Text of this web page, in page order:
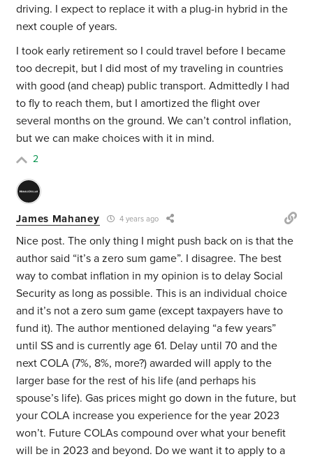
driving. I expect to replace it with a plug-in hybrid in the
next couple of years.
I took early retirement so I could travel before I became
too decrepit, but I did most of my traveling in countries
with good (and cheap) public transport. Admittedly I had
to fly to reach them, but I amortized the flight over
several months on the ground. We can’t control inflation,
but we can make choices with it in mind.
2
James Mahaney 4 years ago
Nice post. The only thing I might push back on is that the
author said “it’s a zero sum game”. I disagree. The best
way to combat inflation in my opinion is to delay Social
Security as long as possible. This is an individual choice
and it’s not a zero sum game (except taxpayers have to
fund it). The author mentioned delaying “a few years”
until SS and is currently age 61. Delay until 70 and the
next COLA (7%, 8%, more?) awarded will apply to the
larger base for the rest of his life (and perhaps his
spouse’s life). Gas prices might go down in the future, but
your COLA increase you experience for the year 2023
won’t. Future COLAs compound over what your benefit
will be in 2023 and beyond. Do we want it to apply to a